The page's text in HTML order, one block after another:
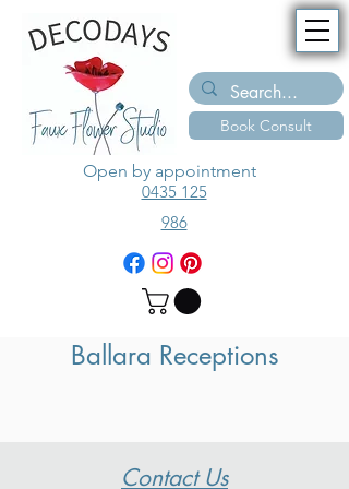
Book Consult
0435 125
986
Open by appointment
Ballara Receptions
Contact Us